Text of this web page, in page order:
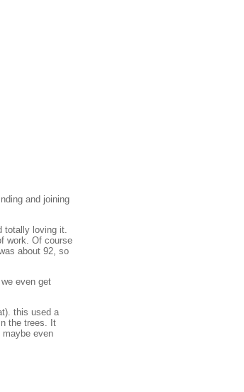
and joining
totally loving it.
work. Of course
about 92, so
even get
this used a
the trees. It
maybe even